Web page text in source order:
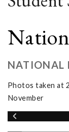
NATIONAL
Photos taken at
November